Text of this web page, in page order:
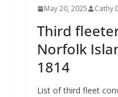
May 20, 2025 Cathy
Third
Norfolk
1814
List of third fleet